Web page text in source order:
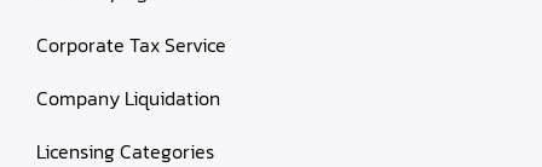
Corporate Tax Service
Company Liquidation
Licensing Categories